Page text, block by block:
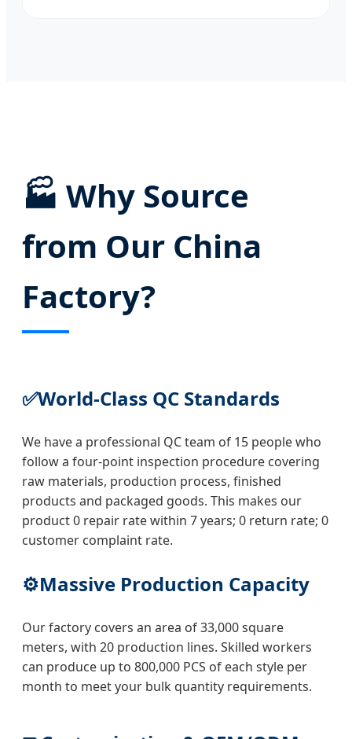
🏭 Why Source
from Our China
Factory?
✅World-Class QC Standards
We have a professional QC team of 15 people who
follow a four-point inspection procedure covering
raw materials, production process, finished
products and packaged goods. This makes our
product 0 repair rate within 7 years; 0 return rate; 0
customer complaint rate.
⚙️Massive Production Capacity
Our factory covers an area of 33,000 square
meters, with 20 production lines. Skilled workers
can produce up to 800,000 PCS of each style per
month to meet your bulk quantity requirements.